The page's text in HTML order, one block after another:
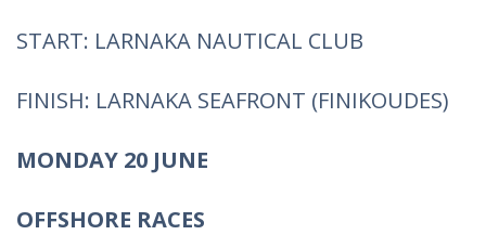
START: LARNAKA NAUTICAL CLUB
FINISH: LARNAKA SEAFRONT (FINIKOUDES)
MONDAY 20 JUNE
OFFSHORE RACES